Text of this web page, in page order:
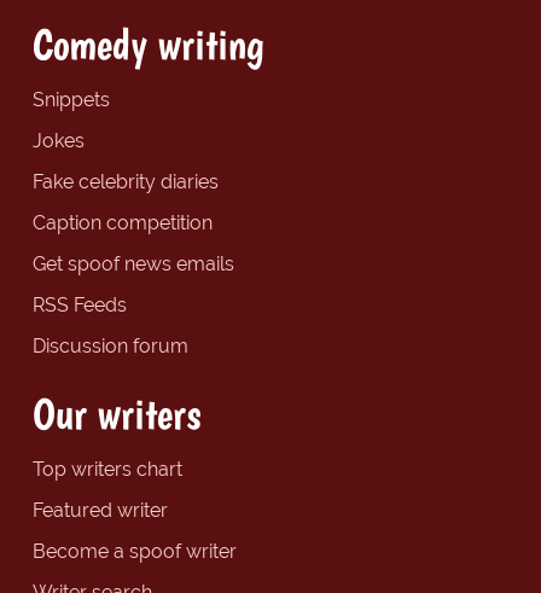
Comedy writing
Snippets
Jokes
Fake celebrity diaries
Caption competition
Get spoof news emails
RSS Feeds
Discussion forum
Our writers
Top writers chart
Featured writer
Become a spoof writer